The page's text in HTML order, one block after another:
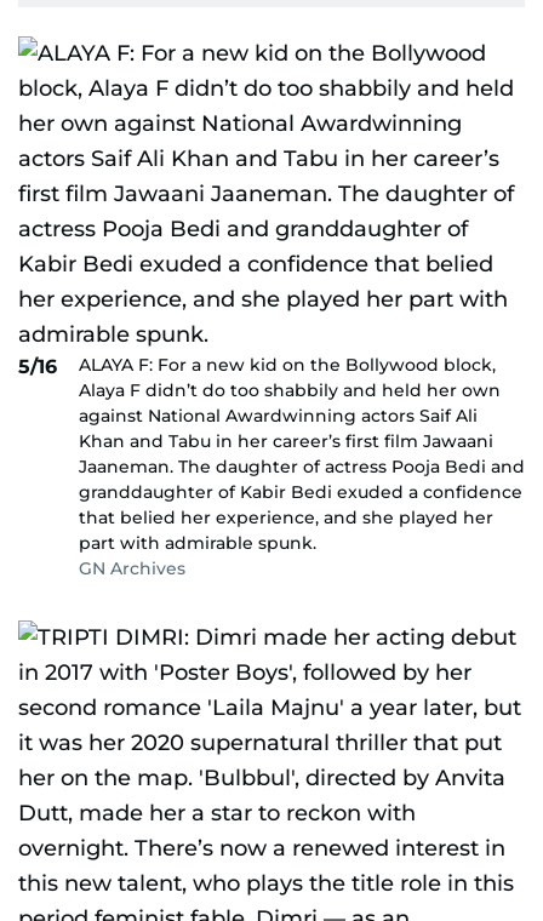
5/16
ALAYA F: For a new kid on the Bollywood block,
Alaya F didn’t do too shabbily and held her own
against National Awardwinning actors Saif Ali
Khan and Tabu in her career’s first film Jawaani
Jaaneman. The daughter of actress Pooja Bedi and
granddaughter of Kabir Bedi exuded a confidence
that belied her experience, and she played her
part with admirable spunk.
GN Archives